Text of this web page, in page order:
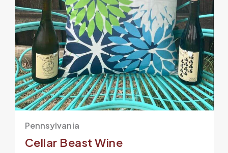
Pennsylvania
Cellar Beast Wine